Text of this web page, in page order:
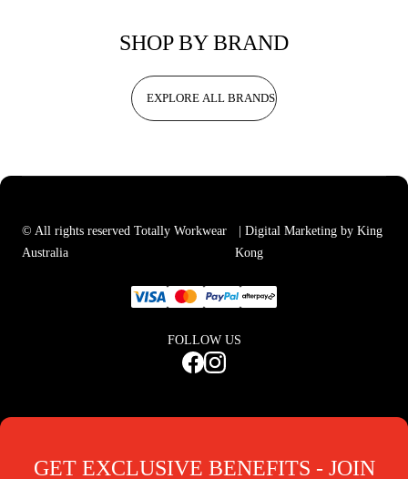
SHOP BY BRAND
EXPLORE ALL BRANDS
© All rights reserved Totally Workwear
Australia
| Digital Marketing by King
Kong
FOLLOW US
GET EXCLUSIVE BENEFITS - JOIN